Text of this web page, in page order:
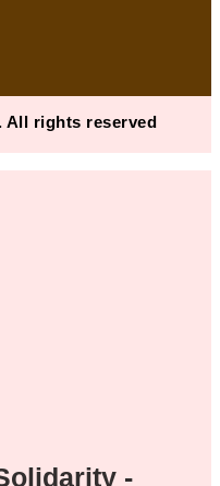
All rights reserved
-